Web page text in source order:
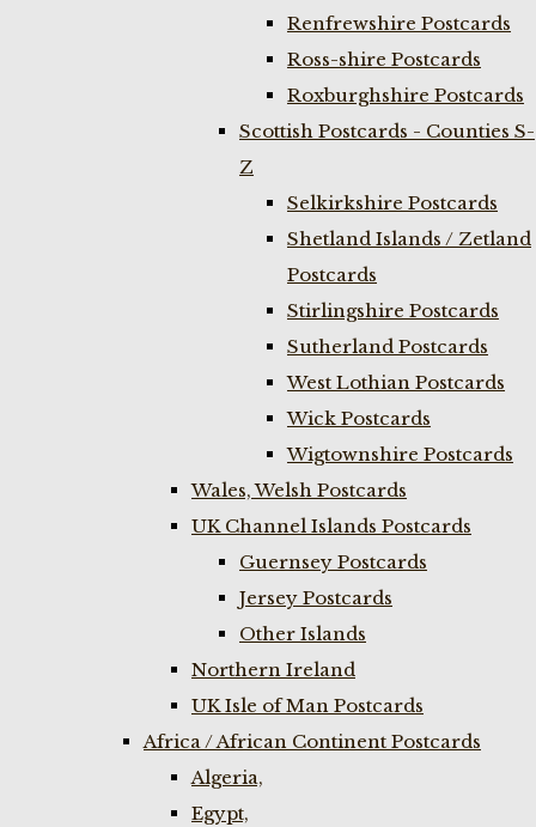
Renfrewshire Postcards
Ross-shire Postcards
Roxburghshire Postcards
Scottish Postcards - Counties S-
Z
Selkirkshire Postcards
Shetland Islands / Zetland
Postcards
Stirlingshire Postcards
Sutherland Postcards
West Lothian Postcards
Wick Postcards
Wigtownshire Postcards
Wales, Welsh Postcards
UK Channel Islands Postcards
Guernsey Postcards
Jersey Postcards
Other Islands
Northern Ireland
UK Isle of Man Postcards
Africa / African Continent Postcards
Algeria,
Egypt,